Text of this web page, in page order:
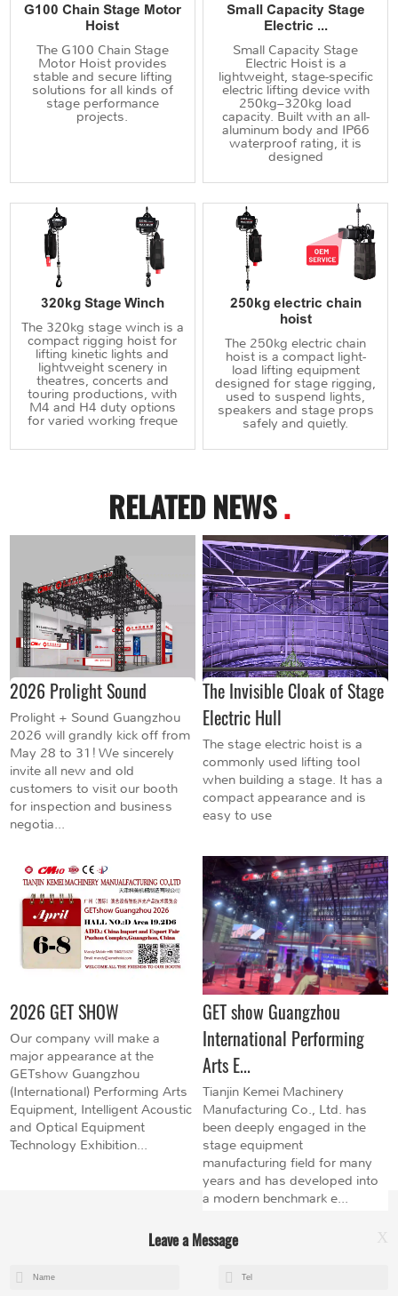
G100 Chain Stage Motor
Hoist
The G100 Chain Stage
Motor Hoist provides
stable and secure lifting
solutions for all kinds of
stage performance
projects.
Small Capacity Stage
Electric ...
Small Capacity Stage
Electric Hoist is a
lightweight, stage-specific
electric lifting device with
250kg–320kg load
capacity. Built with an all-
aluminum body and IP66
waterproof rating, it is
designed
320kg Stage Winch
The 320kg stage winch is a
compact rigging hoist for
lifting kinetic lights and
lightweight scenery in
theatres, concerts and
touring productions, with
M4 and H4 duty options
for varied working freque
250kg electric chain
hoist
The 250kg electric chain
hoist is a compact light-
load lifting equipment
designed for stage rigging,
used to suspend lights,
speakers and stage props
safely and quietly.
RELATED NEWS.
2026 Prolight Sound
Prolight + Sound Guangzhou
2026 will grandly kick off from
May 28 to 31! We sincerely
invite all new and old
customers to visit our booth
for inspection and business
negotia...
The Invisible Cloak of Stage
Electric Hull
The stage electric hoist is a
commonly used lifting tool
when building a stage. It has a
compact appearance and is
easy to use
2026 GET SHOW
Our company will make a
major appearance at the
GETshow Guangzhou
(International) Performing Arts
Equipment, Intelligent Acoustic
and Optical Equipment
Technology Exhibition...
GET show Guangzhou
International Performing
Arts E...
Tianjin Kemei Machinery
Manufacturing Co., Ltd. has
been deeply engaged in the
stage equipment
manufacturing field for many
years and has developed into
a modern benchmark e...
Leave a Message X